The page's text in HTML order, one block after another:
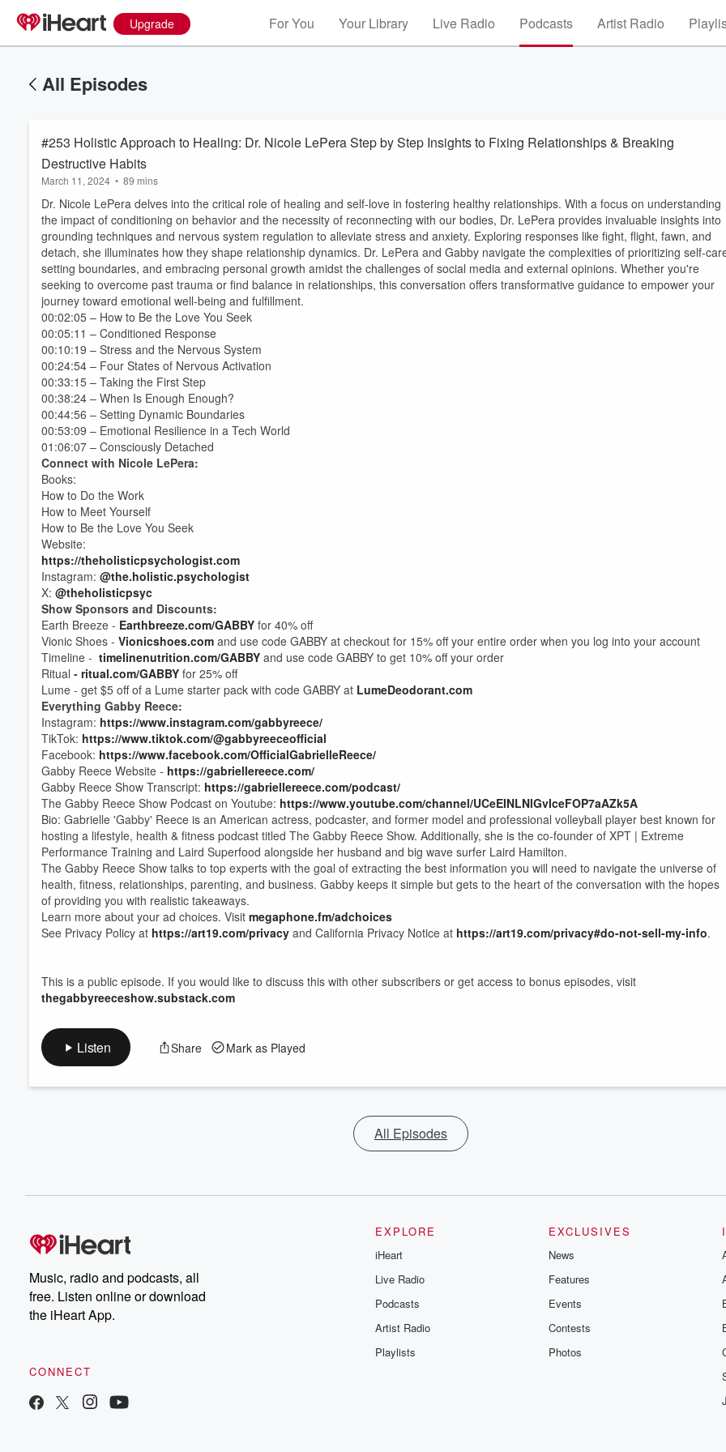
Upgrade For You Your Library Live Radio Podcasts Artist Radio
All Episodes
#253 Holistic Approach to Healing: Dr. Nicole LePera Step by Step Insights to Fixing Relationships & Breaking
Destructive Habits
March 11, 2024 • 89 mins
Dr. Nicole LePera delves into the critical role of healing and self-love in fostering healthy relationships. With a focus on understanding
the impact of conditioning on behavior and the necessity of reconnecting with our bodies, Dr. LePera provides invaluable insights into
grounding techniques and nervous system regulation to alleviate stress and anxiety. Exploring responses like fight, flight, fawn, and
detach, she illuminates how they shape relationship dynamics. Dr. LePera and Gabby navigate the complexities of prioritizing self-
setting boundaries, and embracing personal growth amidst the challenges of social media and external opinions. Whether you're
seeking to overcome past trauma or find balance in relationships, this conversation offers transformative guidance to empower your
journey toward emotional well-being and fulfillment.
00:02:05 – How to Be the Love You Seek
00:05:11 – Conditioned Response
00:10:19 – Stress and the Nervous System
00:24:54 – Four States of Nervous Activation
00:33:15 – Taking the First Step
00:38:24 – When Is Enough Enough?
00:44:56 – Setting Dynamic Boundaries
00:53:09 – Emotional Resilience in a Tech World
01:06:07 – Consciously Detached
Connect with Nicole LePera:
Books:
How to Do the Work
How to Meet Yourself
How to Be the Love You Seek
Website:
https://theholisticpsychologist.com
Instagram: @the.holistic.psychologist
X: @theholisticpsyc
Show Sponsors and Discounts:
Earth Breeze - Earthbreeze.com/GABBY for 40% off
Vionic Shoes - Vionicshoes.com and use code GABBY at checkout for 15% off your entire order when you log into your account
Timeline - timelinenutrition.com/GABBY and use code GABBY to get 10% off your order
Ritual - ritual.com/GABBY for 25% off
Lume - get $5 off of a Lume starter pack with code GABBY at LumeDeodorant.com
Everything Gabby Reece:
Instagram: https://www.instagram.com/gabbyreece/
TikTok: https://www.tiktok.com/@gabbyreeceofficial
Facebook: https://www.facebook.com/OfficialGabrielleReece/
Gabby Reece Website - https://gabriellereece.com/
Gabby Reece Show Transcript: https://gabriellereece.com/podcast/
The Gabby Reece Show Podcast on Youtube: https://www.youtube.com/channel/UCeEINLNlGvIceFOP7aAZk5A
Bio: Gabrielle 'Gabby' Reece is an American actress, podcaster, and former model and professional volleyball player best known for
hosting a lifestyle, health & fitness podcast titled The Gabby Reece Show. Additionally, she is the co-founder of XPT | Extreme
Performance Training and Laird Superfood alongside her husband and big wave surfer Laird Hamilton.
The Gabby Reece Show talks to top experts with the goal of extracting the best information you will need to navigate the universe of
health, fitness, relationships, parenting, and business. Gabby keeps it simple but gets to the heart of the conversation with the hopes
of providing you with realistic takeaways.
Learn more about your ad choices. Visit megaphone.fm/adchoices
See Privacy Policy at https://art19.com/privacy and California Privacy Notice at https://art19.com/privacy#do-not-sell-my-info.
This is a public episode. If you would like to discuss this with other subscribers or get access to bonus episodes, visit
thegabbyreeceshow.substack.com
Listen Share Mark as Played
All Episodes
Music, radio and podcasts, all
free. Listen online or download
the iHeart App.
CONNECT
EXPLORE
iHeart
Live Radio
Podcasts
Artist Radio
Playlists
EXCLUSIVES
News
Features
Events
Contests
Photos